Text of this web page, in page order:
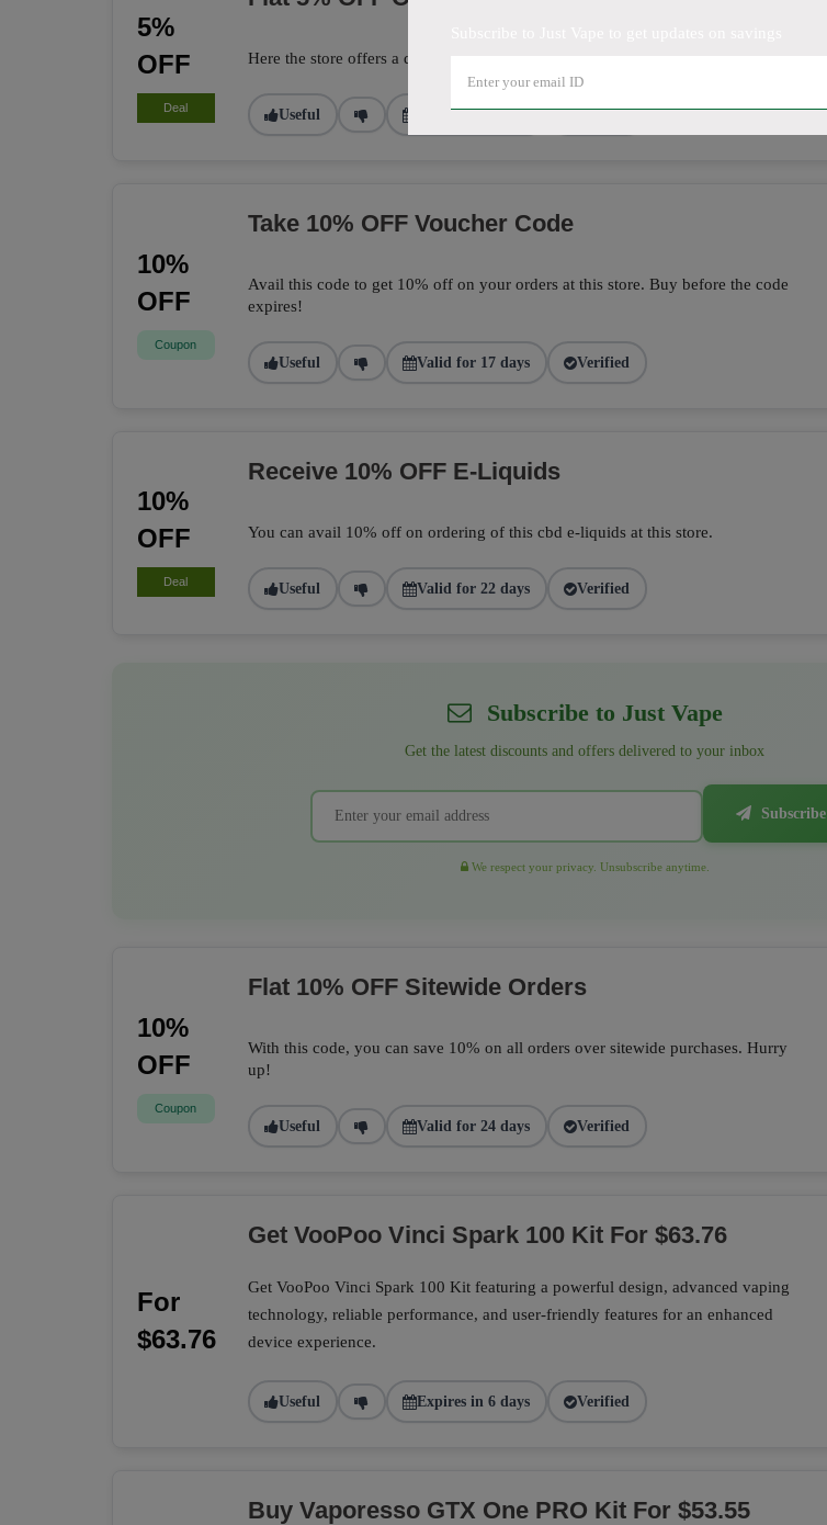
5%
OFF
Deal
Here the store offers a deal to get 5% off on this item. Hurry up!
Useful Valid for 29 days Verified
10%
OFF
Coupon
Take 10% OFF Voucher Code
Avail this code to get 10% off on your orders at this store. Buy before the code
expires!
Useful Valid for 17 days Verified
10%
OFF
Deal
Receive 10% OFF E-Liquids
You can avail 10% off on ordering of this cbd e-liquids at this store.
Useful Valid for 22 days Verified
Subscribe to Just Vape
Get the latest discounts and offers delivered to your inbox
Subscribe
We respect your privacy. Unsubscribe anytime.
10%
OFF
Coupon
Flat 10% OFF Sitewide Orders
With this code, you can save 10% on all orders over sitewide purchases. Hurry
up!
Useful Valid for 24 days Verified
For
$63.76
Get VooPoo Vinci Spark 100 Kit For $63.76
Get VooPoo Vinci Spark 100 Kit featuring a powerful design, advanced vaping
technology, reliable performance, and user-friendly features for an enhanced
device experience.
Useful Expires in 6 days Verified
Buy Vaporesso GTX One PRO Kit For $53.55